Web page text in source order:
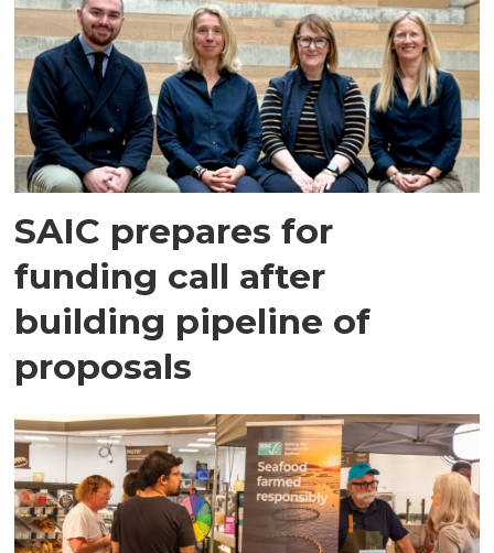
SAIC prepares for
funding call after
building pipeline of
proposals